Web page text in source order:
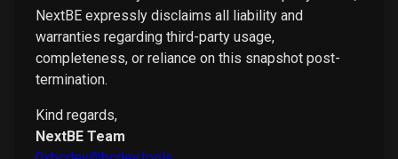
NextBE expressly disclaims all liability and
warranties regarding third-party usage,
completeness, or reliance on this snapshot post-
termination.
Kind regards,
NextBE Team